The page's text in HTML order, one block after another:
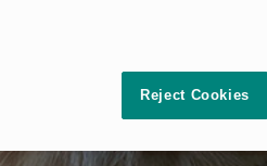
Reject Cookies